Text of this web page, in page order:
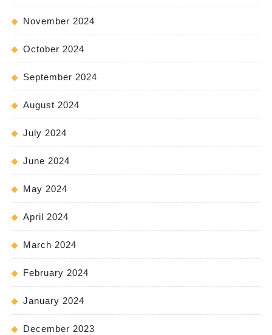
November 2024
October 2024
September 2024
August 2024
July 2024
June 2024
May 2024
April 2024
March 2024
February 2024
January 2024
December 2023